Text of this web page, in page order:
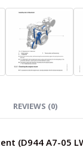
REVIEWS (0)
(D944 A7-05